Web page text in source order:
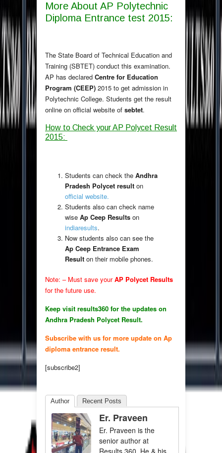
More About AP Polytechnic
Diploma Entrance test 2015:
The State Board of Technical Education and
Training (SBTET) conduct this examination.
AP has declared Centre for Education
Program (CEEP) 2015 to get admission in
Polytechnic College. Students get the result
online on official website of sebtet.
How to Check your AP Polycet Result
2015:
Students can check the Andhra
Pradesh Polycet result on
official website.
Students also can check name
wise Ap Ceep Results on
indiaresults.
Now students also can see the
Ap Ceep Entrance Exam
Result on their mobile phones.
Note: – Must save yourAP Polycet Results
for the future use.
Keep visit results360 for the updates on
Andhra Pradesh Polycet Result.
Subscribe with us for more update on Ap
diploma entrance result.
[subscribe2]
Author Recent Posts
Er. Praveen
Er. Praveen is the
senior author at